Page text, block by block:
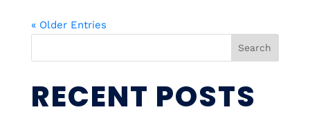
« Older Entries
Search
RECENT POSTS